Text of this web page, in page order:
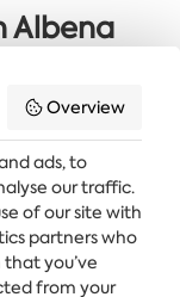
Albena
Area
to your inbox
SUBSCRIBE
Overview
ads, to
our traffic.
of our site with
partners who
you’ve
from your